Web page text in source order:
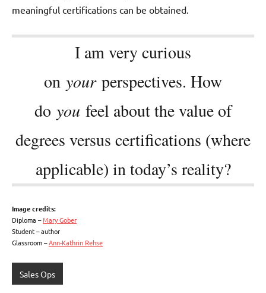
meaningful certifications can be obtained.
I am very curious
on yourperspectives. How
do you feel about the value of
degrees versus certifications (where
applicable) in today’s reality?
Image credits:
Diploma –Mary Gober
Student – author
Glassroom –Ann-Kathrin Rehse
Sales Ops